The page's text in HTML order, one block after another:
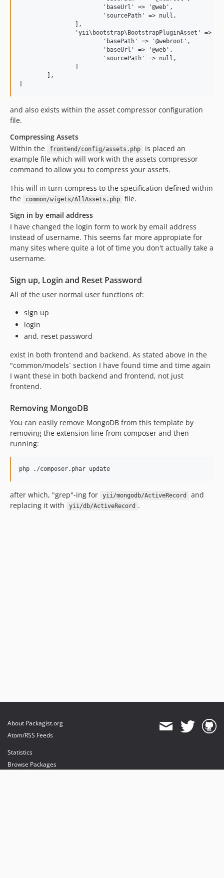
and also exists within the asset compressor configuration
file.
Compressing Assets
Within the
frontend/config/assets.php
is placed an
example file which will work with the assets compressor
command to allow you to compress your assets.
This will in turn compress to the specification defined within
the
common/wigets/AllAssets.php
file.
Sign in by email address
I have changed the login form to work by email address
instead of username. This seems far more appropiate for
many sites where quite a lot of time you don't actually take a
username.
Sign up, Login and Reset Password
All of the user normal user functions of:
sign up
login
and, reset password
exist in both frontend and backend. As stated above in the
"common/models` section I have found time and time again
I want these in both backend and frontend, not just
frontend.
Removing MongoDB
You can easily remove MongoDB from this template by
removing the extension line from composer and then
running:
after which, "grep"-ing for yii/mongodb/ActiveRecord
and
replacing it with
yii/db/ActiveRecord .
About Packagist.org
Atom/RSS Feeds
Statistics
Browse Packages